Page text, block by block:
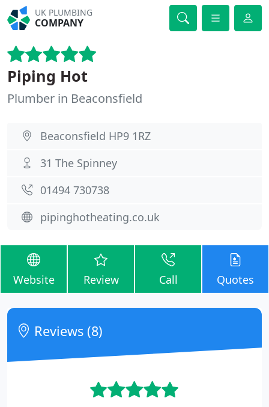
UK PLUMBING
COMPANY
Piping Hot
Plumber in Beaconsfield
Beaconsfield HP9 1RZ
31 The Spinney
01494 730738
pipinghotheating.co.uk
Website Review Call Quotes
Reviews (8)